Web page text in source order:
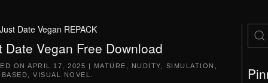
Date Vegan REPACK
Date Vegan Free Download
ON APRIL 17, 2025 | MATURE NUDITY SIMULATION
VISUAL NOVEL